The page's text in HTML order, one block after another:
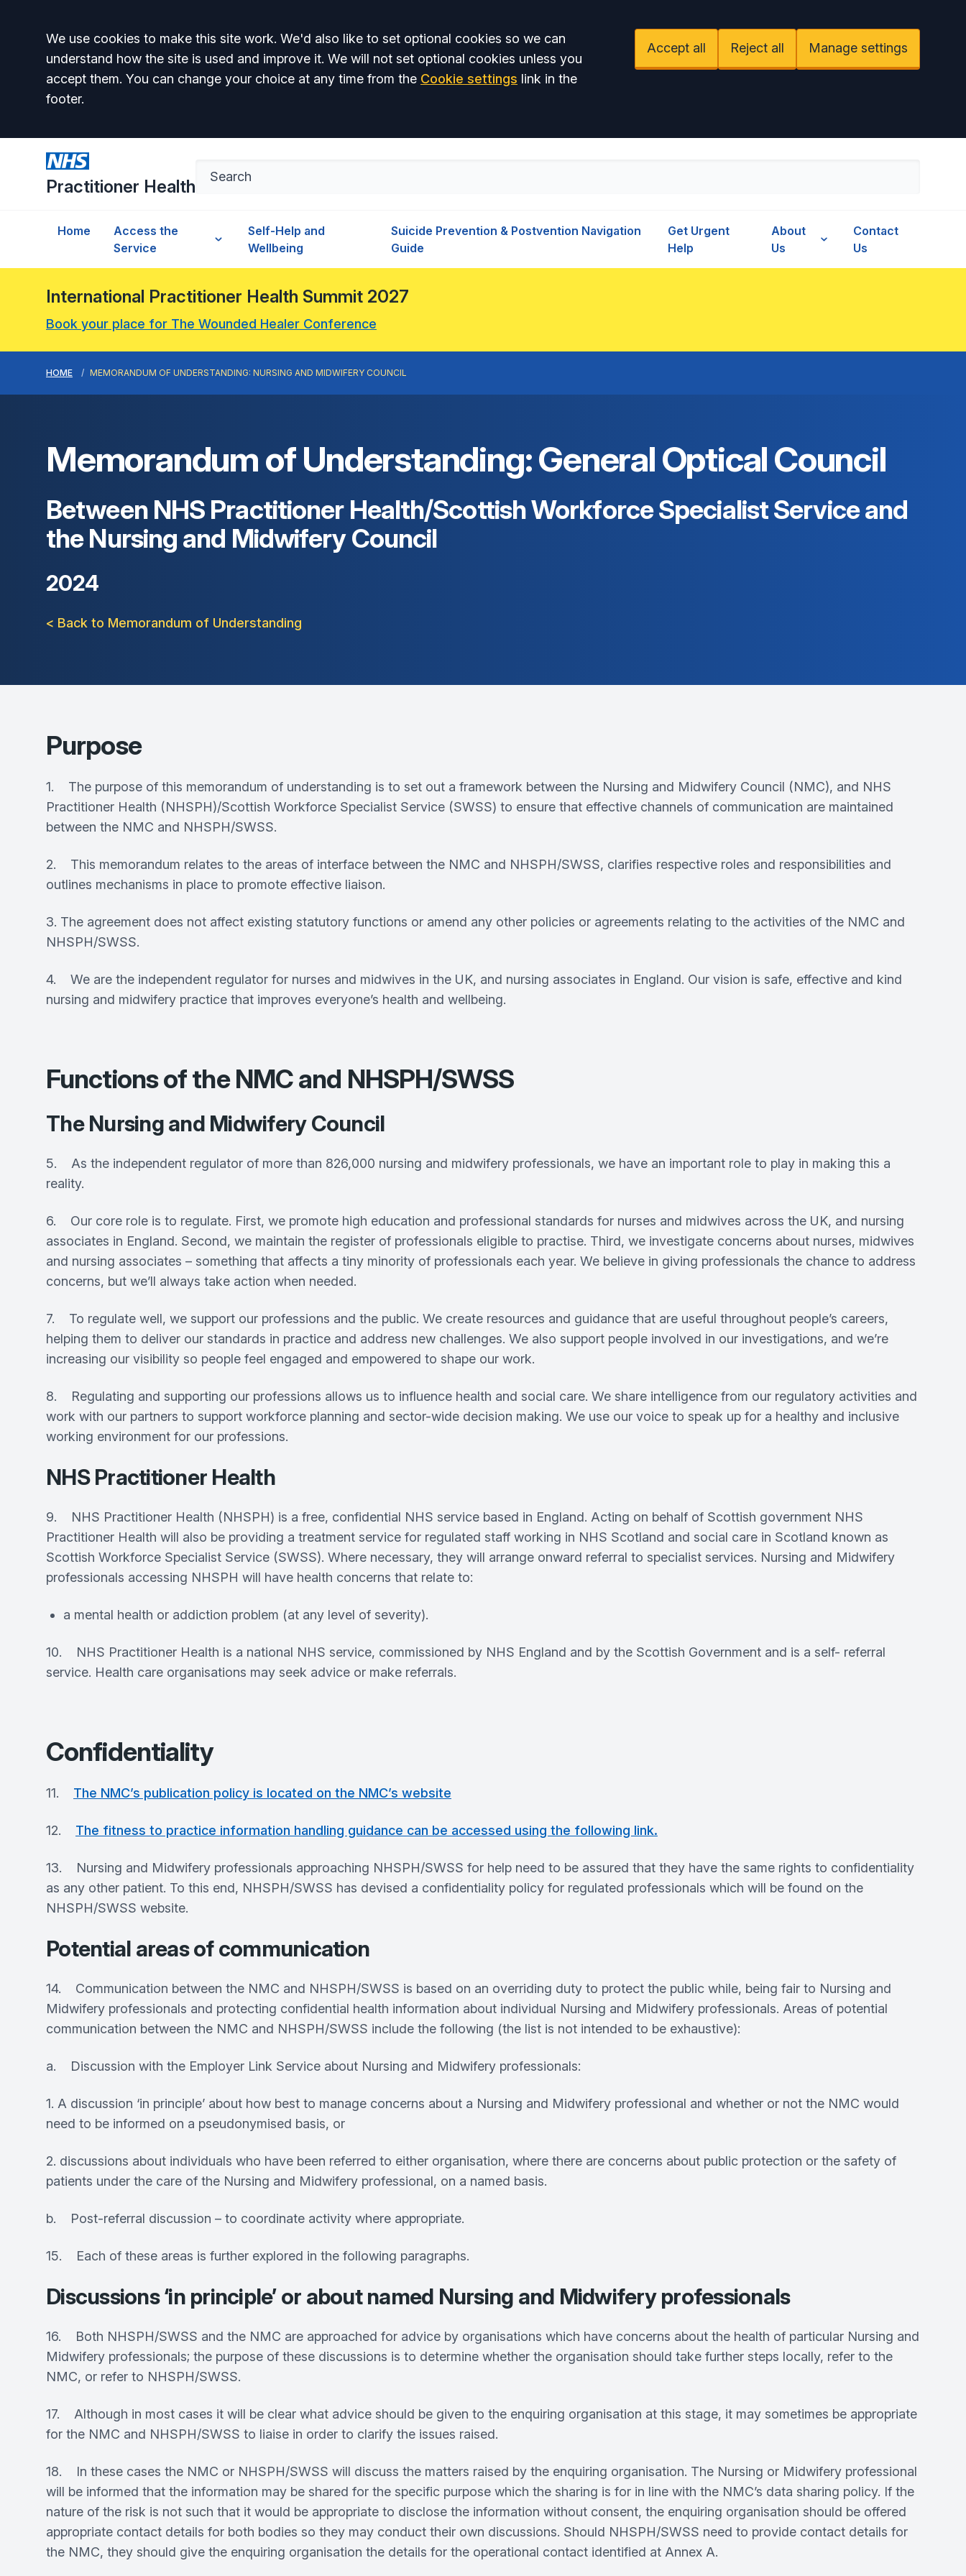
Accept all
We use cookies to make this site work. We'd also like to set optional cookies so we can
understand how the site is used and improve it. We will not set optional cookies unless you
accept them. You can change your choice at any time from the Cookie settings link in the
footer.
Accept all Reject all Manage settings
Practitioner Health
Home
Access the
Service
Self-Help and
Wellbeing
Suicide Prevention & Postvention Navigation
Guide
Get Urgent
Help
About
Us
Contact
Us
International Practitioner Health Summit 2027
Book your place for The Wounded Healer Conference
HOME MEMORANDUM OF UNDERSTANDING: NURSING AND MIDWIFERY COUNCIL
Memorandum of Understanding: General Optical Council
Between NHS Practitioner Health/Scottish Workforce Specialist Service and
the Nursing and Midwifery Council
2024
< Back to Memorandum of Understanding
Purpose
1. The purpose of this memorandum of understanding is to set out a framework between the Nursing and Midwifery Council (NMC), and NHS
Practitioner Health (NHSPH)/Scottish Workforce Specialist Service (SWSS) to ensure that effective channels of communication are maintained
between the NMC and NHSPH/SWSS.
2. This memorandum relates to the areas of interface between the NMC and NHSPH/SWSS, clarifies respective roles and responsibilities and
outlines mechanisms in place to promote effective liaison.
3. The agreement does not affect existing statutory functions or amend any other policies or agreements relating to the activities of the NMC and
NHSPH/SWSS.
4. We are the independent regulator for nurses and midwives in the UK, and nursing associates in England. Our vision is safe, effective and kind
nursing and midwifery practice that improves everyone’s health and wellbeing.
Functions of the NMC and NHSPH/SWSS
The Nursing and Midwifery Council
5. As the independent regulator of more than 826,000 nursing and midwifery professionals, we have an important role to play in making this a
reality.
6. Our core role is to regulate. First, we promote high education and professional standards for nurses and midwives across the UK, and nursing
associates in England. Second, we maintain the register of professionals eligible to practise. Third, we investigate concerns about nurses, midwives
and nursing associates – something that affects a tiny minority of professionals each year. We believe in giving professionals the chance to address
concerns, but we’ll always take action when needed.
7. To regulate well, we support our professions and the public. We create resources and guidance that are useful throughout people’s careers,
helping them to deliver our standards in practice and address new challenges. We also support people involved in our investigations, and we’re
increasing our visibility so people feel engaged and empowered to shape our work.
8. Regulating and supporting our professions allows us to influence health and social care. We share intelligence from our regulatory activities and
work with our partners to support workforce planning and sector-wide decision making. We use our voice to speak up for a healthy and inclusive
working environment for our professions.
NHS Practitioner Health
9. NHS Practitioner Health (NHSPH) is a free, confidential NHS service based in England. Acting on behalf of Scottish government NHS
Practitioner Health will also be providing a treatment service for regulated staff working in NHS Scotland and social care in Scotland known as
Scottish Workforce Specialist Service (SWSS). Where necessary, they will arrange onward referral to specialist services. Nursing and Midwifery
professionals accessing NHSPH will have health concerns that relate to:
a mental health or addiction problem (at any level of severity).
10. NHS Practitioner Health is a national NHS service, commissioned by NHS England and by the Scottish Government and is a self- referral
service. Health care organisations may seek advice or make referrals.
Confidentiality
11. The NMC’s publication policy is located on the NMC’s website
12. The fitness to practice information handling guidance can be accessed using the following link.
13. Nursing and Midwifery professionals approaching NHSPH/SWSS for help need to be assured that they have the same rights to confidentiality
as any other patient. To this end, NHSPH/SWSS has devised a confidentiality policy for regulated professionals which will be found on the
NHSPH/SWSS website.
Potential areas of communication
14. Communication between the NMC and NHSPH/SWSS is based on an overriding duty to protect the public while, being fair to Nursing and
Midwifery professionals and protecting confidential health information about individual Nursing and Midwifery professionals. Areas of potential
communication between the NMC and NHSPH/SWSS include the following (the list is not intended to be exhaustive):
a. Discussion with the Employer Link Service about Nursing and Midwifery professionals:
1. A discussion ‘in principle’ about how best to manage concerns about a Nursing and Midwifery professional and whether or not the NMC would
need to be informed on a pseudonymised basis, or
2. discussions about individuals who have been referred to either organisation, where there are concerns about public protection or the safety of
patients under the care of the Nursing and Midwifery professional, on a named basis.
b. Post-referral discussion – to coordinate activity where appropriate.
15. Each of these areas is further explored in the following paragraphs.
Discussions ‘in principle’ or about named Nursing and Midwifery professionals
16. Both NHSPH/SWSS and the NMC are approached for advice by organisations which have concerns about the health of particular Nursing and
Midwifery professionals; the purpose of these discussions is to determine whether the organisation should take further steps locally, refer to the
NMC, or refer to NHSPH/SWSS.
17. Although in most cases it will be clear what advice should be given to the enquiring organisation at this stage, it may sometimes be appropriate
for the NMC and NHSPH/SWSS to liaise in order to clarify the issues raised.
18. In these cases the NMC or NHSPH/SWSS will discuss the matters raised by the enquiring organisation. The Nursing or Midwifery professional
will be informed that the information may be shared for the specific purpose which the sharing is for in line with the NMC’s data sharing policy. If the
nature of the risk is not such that it would be appropriate to disclose the information without consent, the enquiring organisation should be offered
appropriate contact details for both bodies so they may conduct their own discussions. Should NHSPH/SWSS need to provide contact details for
the NMC, they should give the enquiring organisation the details for the operational contact identified at Annex A.